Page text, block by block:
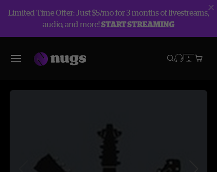
Limited Time Offer: Just $5/mo for 3 months of livestreams,
audio, and more!START STREAMING